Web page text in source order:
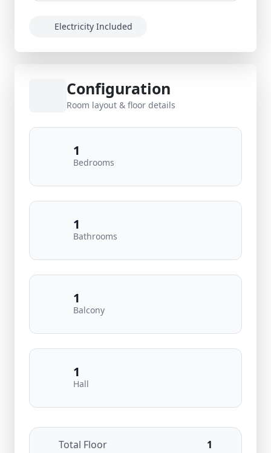
Electricity Included
Configuration
Room layout & floor details
1
Bedrooms
1
Bathrooms
1
Balcony
1
Hall
Total Floor 1